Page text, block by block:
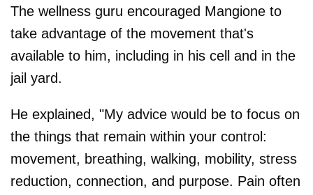
The wellness guru encouraged Mangione to
take advantage of the movement that's
available to him, including in his cell and in the
jail yard.
He explained, "My advice would be to focus on
the things that remain within your control:
movement, breathing, walking, mobility, stress
reduction, connection, and purpose. Pain often